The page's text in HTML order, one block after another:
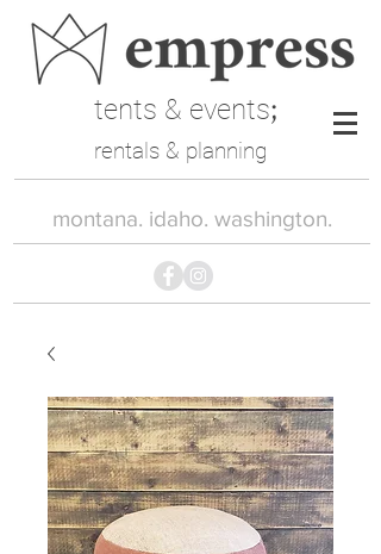
tents & events;
rentals & planning
montana. idaho. washington.